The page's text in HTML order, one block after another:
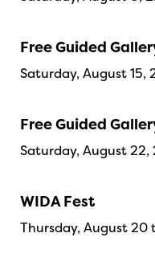
Free Guided
Saturday, August
Free Guided
Saturday, August
WIDA Fest
Thursday, August 20